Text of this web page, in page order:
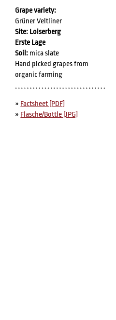
Grape variety:
Grüner Veltliner
Site: Loiserberg
Erste Lage
Soil: mica slate
Hand picked grapes from
organic farming
» Factsheet [PDF]
» Flasche/Bottle [JPG]